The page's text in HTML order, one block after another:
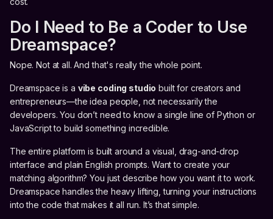
Do I Need to Be a Coder to Use
Dreamspace?
Nope. Not at all. And that's really the whole point.
Dreamspace is a vibe coding studio built for creators and
entrepreneurs—the idea people, not necessarily the
developers. You don’t need to know a single line of Python or
JavaScript to build something incredible.
The entire platform is built around a visual, drag-and-drop
interface and plain English prompts. Want to create your
matching algorithm? You just describe how you want it to work.
Dreamspace handles the heavy lifting, turning your instructions
into the code that makes it all run. It’s that simple.